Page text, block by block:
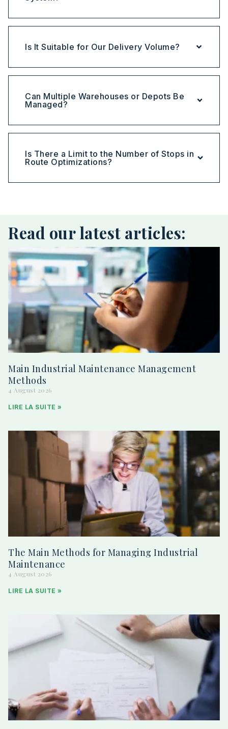
Is It Suitable for Our Delivery Volume?
Can Multiple Warehouses or Depots Be
Managed?
Is There a Limit to the Number of Stops in
Route Optimizations?
Read our latest articles:
Main Industrial Maintenance Management
Methods
4 August 2026
LIRE LA SUITE »
The Main Methods for Managing Industrial
Maintenance
4 August 2026
LIRE LA SUITE »